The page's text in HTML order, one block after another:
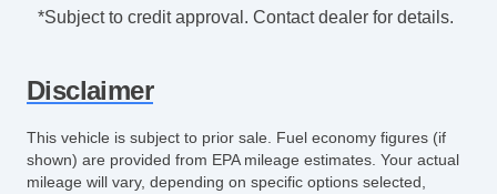
*Subject to credit approval. Contact dealer for details.
Disclaimer
This vehicle is subject to prior sale. Fuel economy figures (if
shown) are provided from EPA mileage estimates. Your actual
mileage will vary, depending on specific options selected,